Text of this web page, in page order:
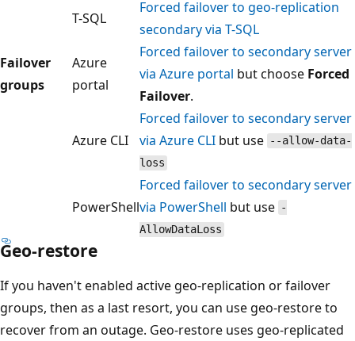
T-SQL
Forced failover to geo-replication
secondary via T-SQL
Failover
groups
Azure
portal
Forced failover to secondary server
via Azure portal but choose Forced
Failover.
Azure CLI
Forced failover to secondary server
via Azure CLI but use --allow-data-
loss
PowerShell
Forced failover to secondary server
via PowerShell but use -
AllowDataLoss
Geo-restore
If you haven't enabled active geo-replication or failover
groups, then as a last resort, you can use geo-restore to
recover from an outage. Geo-restore uses geo-replicated